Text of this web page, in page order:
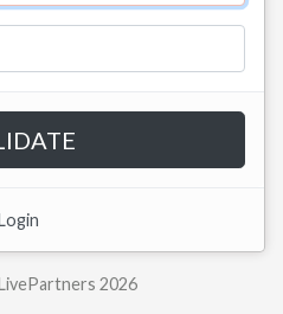
2026